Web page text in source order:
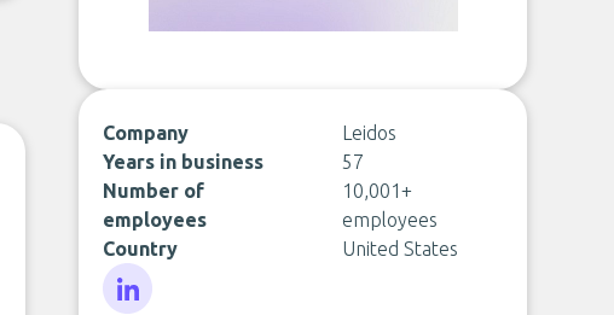
Company
Leidos
Years in business
57
Number of
employees
10,001+
employees
Country
United States